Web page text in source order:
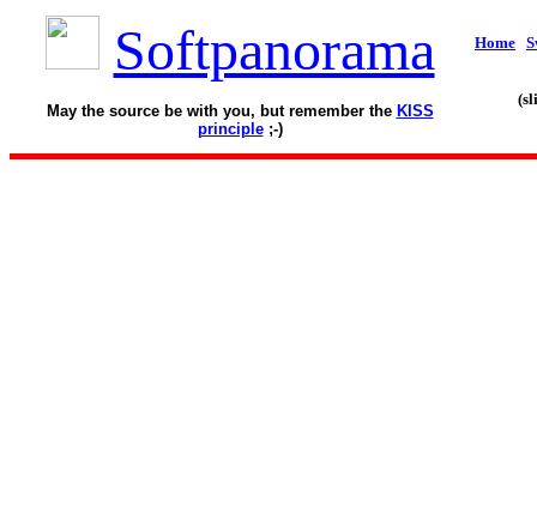
Softpanorama
May the source be with you, but remember the KISS
principle;-)
Home